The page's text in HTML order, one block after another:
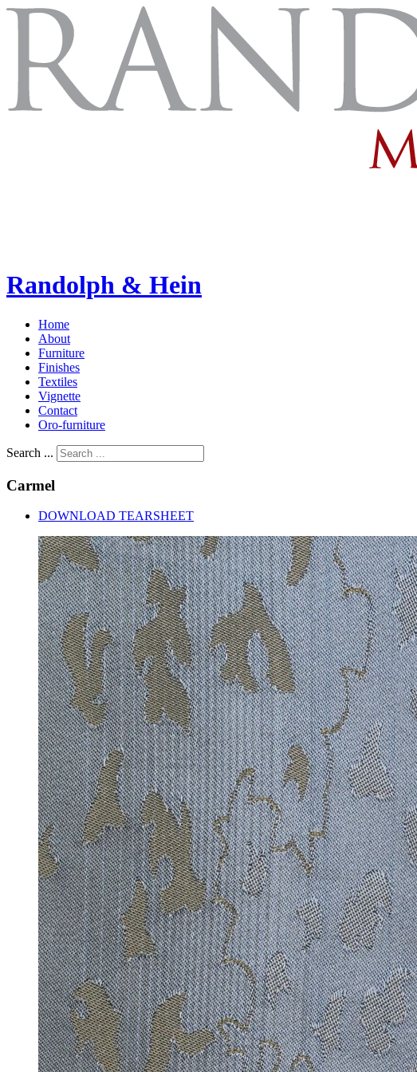
Randolph & Hein
Home
About
Furniture
Finishes
Textiles
Vignette
Contact
Oro-furniture
Search ...
Carmel
DOWNLOAD TEARSHEET